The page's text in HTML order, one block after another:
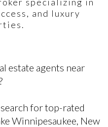
and luxury
estate agents near
for top-rated
Winnipesaukee, New